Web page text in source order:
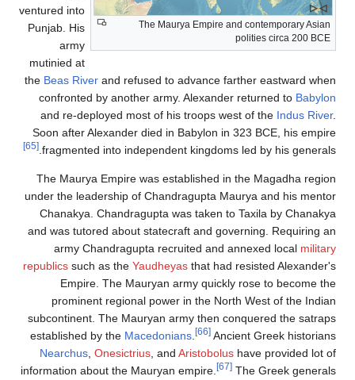
The Maurya Empire
ventured into
Punjab. His
theBeas River and refused to advance
confronted by another army.
and re-deployed most of his troops
Soon after Alexander died in Babylon
fragmented into independent
The Maurya Empire was established
under the leadership of Chandragupta
Chanakya. Chandragupta was taken
and was tutored about statecraft and
army Chandragupta recruited and
republicssuch as theYaudheyasthat
Empire. The Mauryan army
prominent regional power in the
subcontinent. The Mauryan army then
established by theMacedonians.
Nearchus,Onesictrius, and
information about the Mauryan empire.